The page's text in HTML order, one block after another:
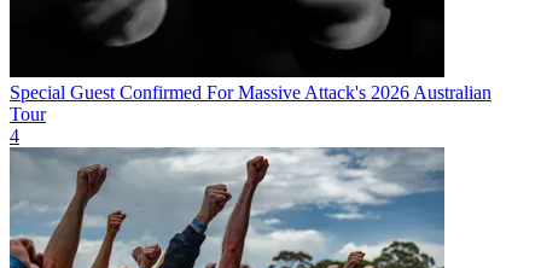
Special Guest Confirmed For Massive Attack's 2026 Australian
Tour
4